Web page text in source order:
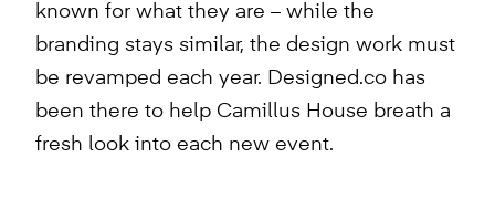
known for what they are – while the
branding stays similar, the design work must
be revamped each year. Designed.co has
been there to help Camillus House breath a
fresh look into each new event.